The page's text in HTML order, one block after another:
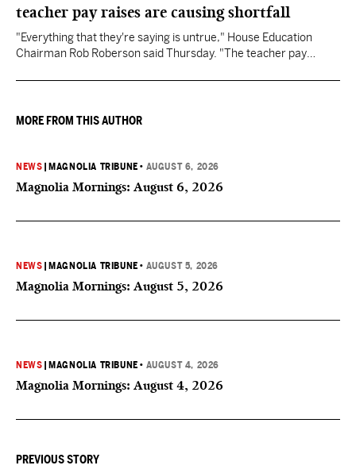
teacher pay raises are causing shortfall
"Everything that they're saying is untrue," House Education
Chairman Rob Roberson said Thursday. "The teacher pay
MORE FROM THIS AUTHOR
NEWS MAGNOLIA TRIBUNE • AUGUST 6, 2026
Magnolia Mornings: August 6, 2026
NEWS MAGNOLIA TRIBUNE • AUGUST 5, 2026
Magnolia Mornings: August 5, 2026
NEWS MAGNOLIA TRIBUNE • AUGUST 4, 2026
Magnolia Mornings: August 4, 2026
PREVIOUS STORY